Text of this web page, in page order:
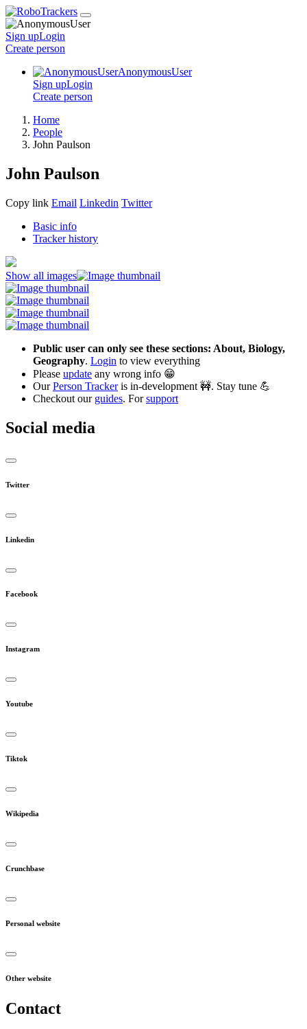
Sign upLogin
Create person
AnonymousUser
Sign upLogin
Create person
Home
People
John Paulson
John Paulson
Copy link Email Linkedin Twitter
Basic info
Tracker history
Show all images
Public user can only see these sections: About, Biology,
Geography. Login to view everything
Please update any wrong info 😁
OurPerson Trackeris in-development 🚧. Stay tune 💪
Checkout our guides. Forsupport
Social media
Twitter
Linkedin
Facebook
Instagram
Youtube
Tiktok
Wikipedia
Crunchbase
Personal website
Other website
Contact